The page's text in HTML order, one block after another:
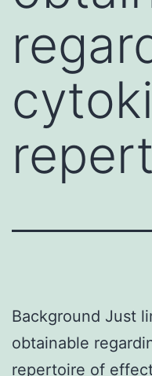
Background Just
obtainable
repertoire of